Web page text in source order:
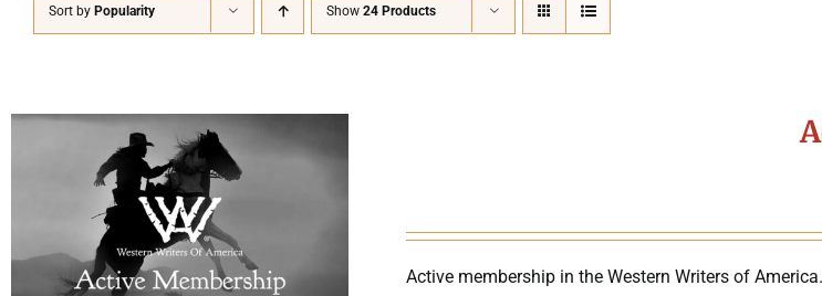
Sort by Popularity Show 24 Products
Active membership in the Western Writers of America.